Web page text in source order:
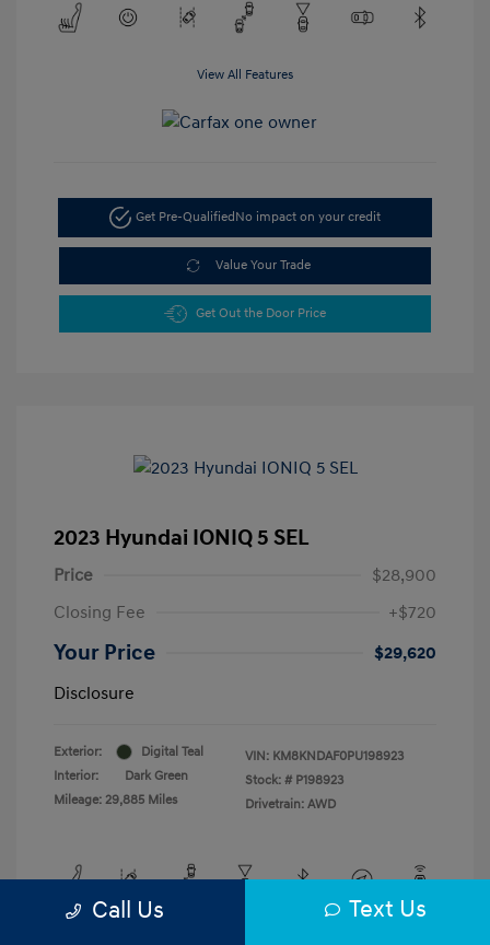
View All Features
Get Pre-Qualified No impact on your credit
Value Your Trade
Get Out the Door Price
2023 Hyundai IONIQ 5 SEL
Price
$28,900
Closing Fee
+$720
Your Price
$29,620
Disclosure
Exterior:
Digital Teal
Interior:
Dark Green
Mileage: 29,885 Miles
VIN: KM8KNDAF0PU198923
Stock: # P198923
Drivetrain: AWD
Call Us Text Us